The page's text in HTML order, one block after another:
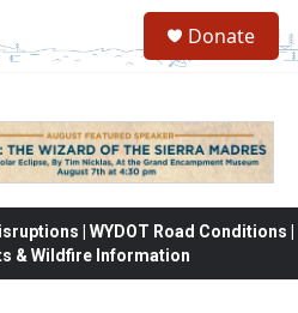
Donate
| WYDOT Road Conditions |
& Wildfire Information